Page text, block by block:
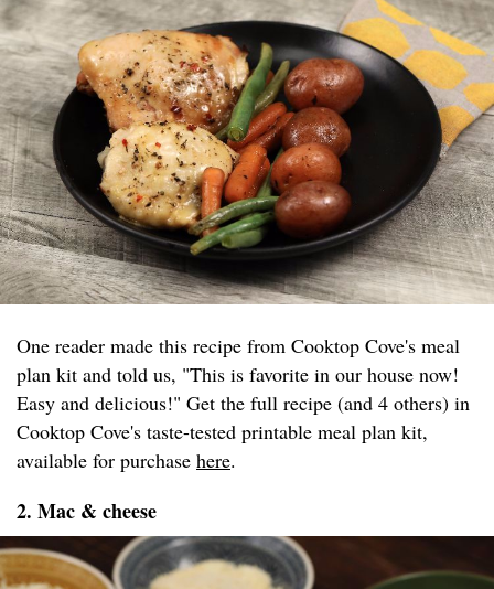
One reader made this recipe from Cooktop Cove's meal
plan kit and told us, "This is favorite in our house now!
Easy and delicious!" Get the full recipe (and 4 others) in
Cooktop Cove's taste-tested printable meal plan kit,
available for purchase here.
2. Mac & cheese